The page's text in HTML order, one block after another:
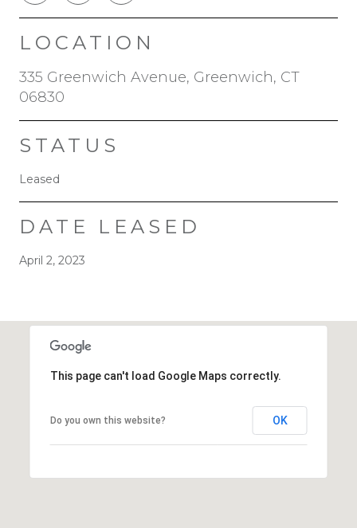
LOCATION
335 Greenwich Avenue, Greenwich, CT
06830
STATUS
Leased
DATE LEASED
April 2, 2023
This page can't load Google Maps correctly.
Do you own this website? OK